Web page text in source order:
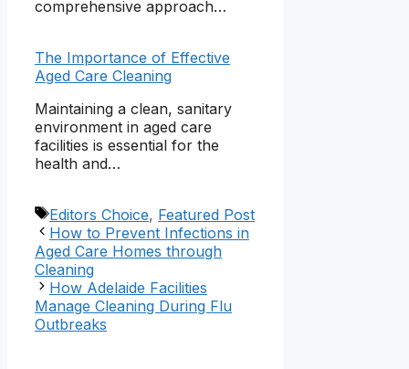
comprehensive approach…
The Importance of Effective
Aged Care Cleaning
Maintaining a clean, sanitary
environment in aged care
facilities is essential for the
health and…
Tags
Editors Choice, Featured Post
How to Prevent Infections in
Aged Care Homes through
Cleaning
How Adelaide Facilities
Manage Cleaning During Flu
Outbreaks